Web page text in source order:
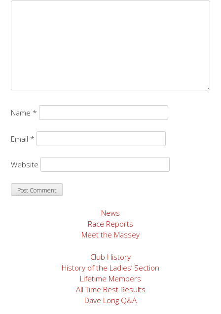
Name *
Email *
Website
News
Race Reports
Meet the Massey
Club History
History of the Ladies’ Section
Lifetime Members
All Time Best Results
Dave Long Q&A